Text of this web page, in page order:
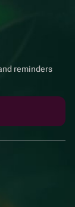
reminders